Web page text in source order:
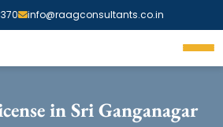
info@raagconsultants.co.in
in Sri Ganganagar